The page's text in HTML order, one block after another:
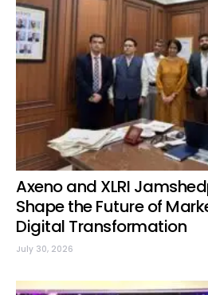
Axeno and XLRI
Shape the Future of
Digital Transformation
July 30, 2026